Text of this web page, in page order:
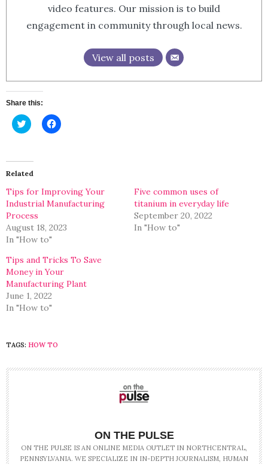
video features. Our mission is to build
engagement in community through local news.
View all posts
Share this:
Click
to
(Opens
in
new
Click
to
Related
Tips for Improving Your
Industrial Manufacturing
Process
August 18, 2023
In "How to"
Five common uses of
titanium in everyday life
September 20, 2022
In "How to"
Tips and Tricks To Save
Money in Your
Manufacturing Plant
June 1, 2022
In "How to"
TAGS: HOW TO
ON THE PULSE
ON THE PULSE IS AN ONLINE MEDIA OUTLET IN NORTHCENTRAL,
PENNSYLVANIA. WE SPECIALIZE IN IN-DEPTH JOURNALISM, HUMAN